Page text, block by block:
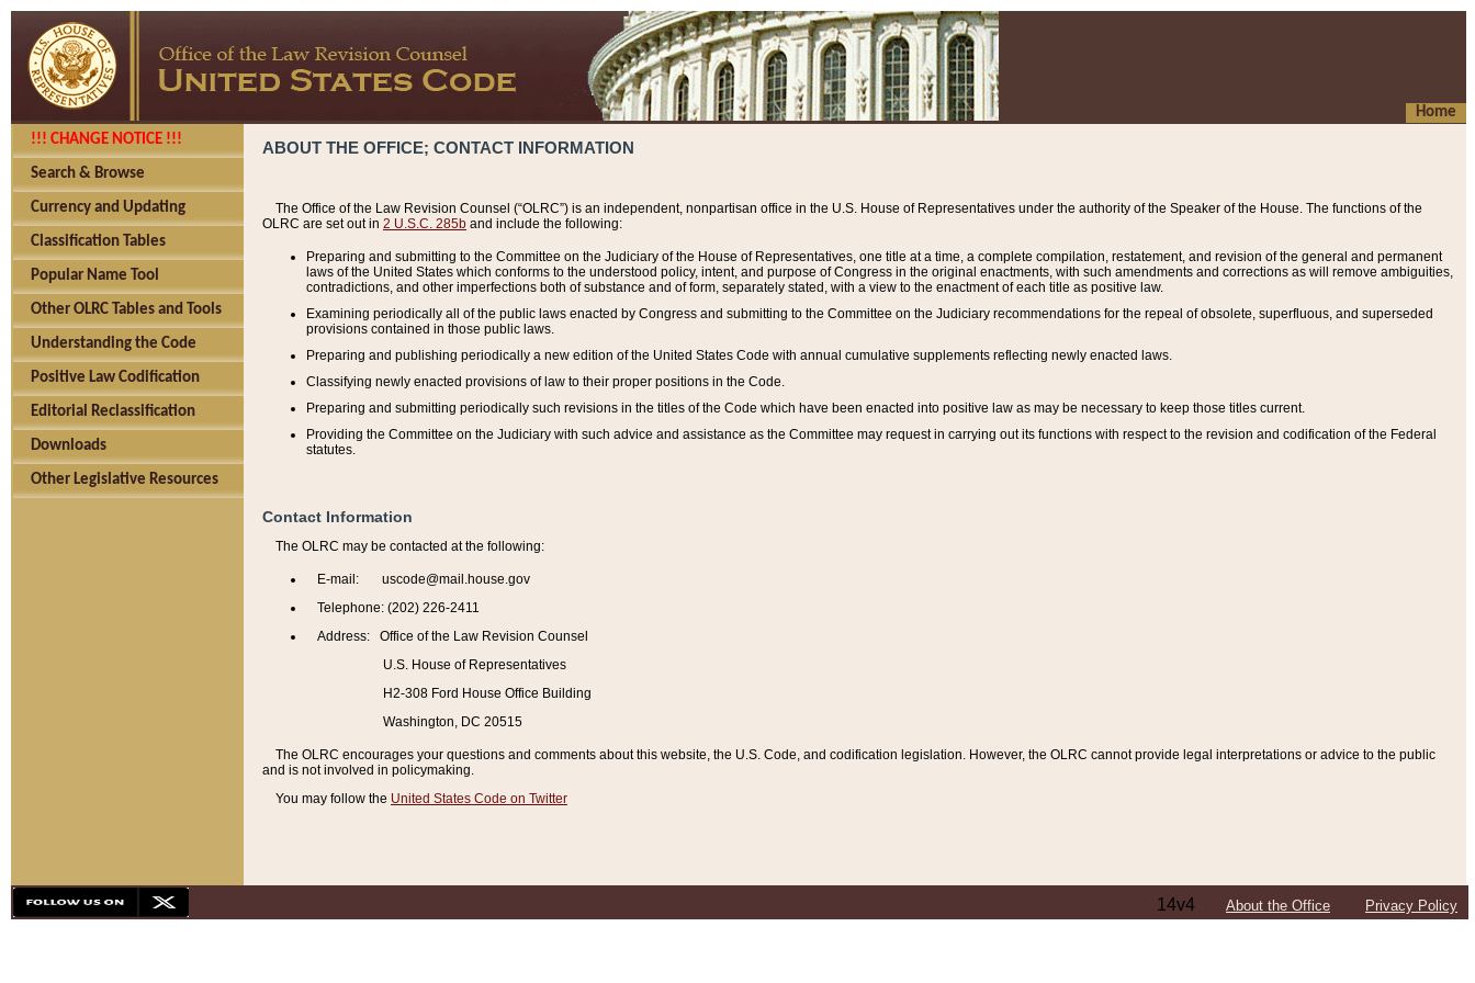
Home
!!! CHANGE NOTICE !!!
Search & Browse
Currency and Updating
Classification Tables
Popular Name Tool
Other OLRC Tables and Tools
Understanding the Code
Positive Law Codification
Editorial Reclassification
Downloads
Other Legislative Resources
ABOUT THE OFFICE; CONTACT INFORMATION
The Office of the Law Revision Counsel (“OLRC”) is an independent, nonpartisan office in the U.S. House of Representatives under the authority of the Speaker of the House. The functions of the
OLRC are set out in 2 U.S.C. 285b and include the following:
Preparing and submitting to the Committee on the Judiciary of the House of Representatives, one title at a time, a complete compilation, restatement, and revision of the general and permanent
laws of the United States which conforms to the understood policy, intent, and purpose of Congress in the original enactments, with such amendments and corrections as will remove ambiguities,
contradictions, and other imperfections both of substance and of form, separately stated, with a view to the enactment of each title as positive law.
Examining periodically all of the public laws enacted by Congress and submitting to the Committee on the Judiciary recommendations for the repeal of obsolete, superfluous, and superseded
provisions contained in those public laws.
Preparing and publishing periodically a new edition of the United States Code with annual cumulative supplements reflecting newly enacted laws.
Classifying newly enacted provisions of law to their proper positions in the Code.
Preparing and submitting periodically such revisions in the titles of the Code which have been enacted into positive law as may be necessary to keep those titles current.
Providing the Committee on the Judiciary with such advice and assistance as the Committee may request in carrying out its functions with respect to the revision and codification of the Federal
statutes.
Contact Information
The OLRC may be contacted at the following:
E-mail: uscode@mail.house.gov
Telephone: (202) 226-2411
Address: Office of the Law Revision Counsel
U.S. House of Representatives
H2-308 Ford House Office Building
Washington, DC 20515
The OLRC encourages your questions and comments about this website, the U.S. Code, and codification legislation. However, the OLRC cannot provide legal interpretations or advice to the public
and is not involved in policymaking.
You may follow the United States Code on Twitter
14v4 About the Office Privacy Policy